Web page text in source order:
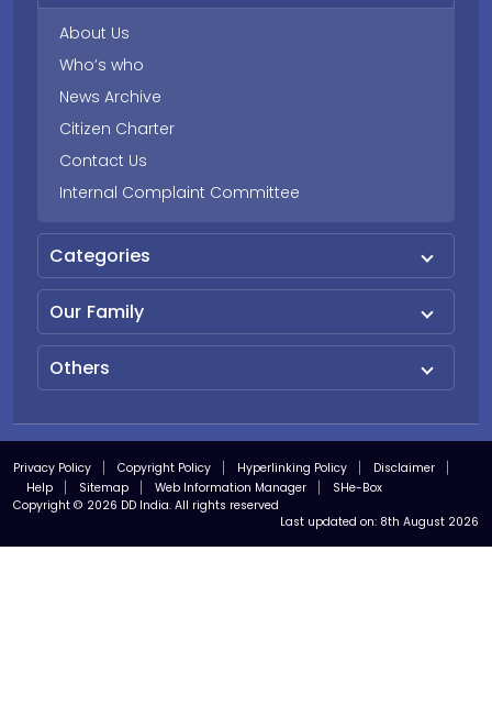
About Us
Who’s who
News Archive
Citizen Charter
Contact Us
Internal Complaint Committee
Categories
Our Family
Others
Privacy Policy Copyright Policy Hyperlinking Policy
Disclaimer
Help
Sitemap Web Information Manager
SHe-Box
Copyright © 2026 DD India. All rights reserved
Last updated on: 8th August 2026